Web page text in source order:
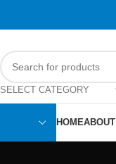
SELECT CATEGORY
HOME